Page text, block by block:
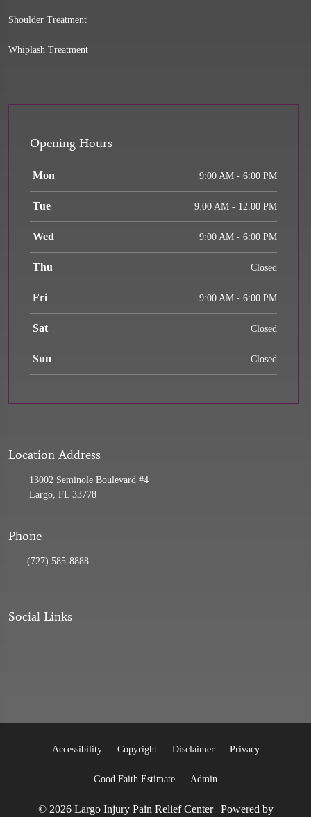
Shoulder Treatment
Whiplash Treatment
Opening Hours
Mon 9:00 AM - 6:00 PM
Tue 9:00 AM - 12:00 PM
Wed 9:00 AM - 6:00 PM
Thu Closed
Fri 9:00 AM - 6:00 PM
Sat Closed
Sun Closed
Location Address
13002 Seminole Boulevard #4
Largo, FL 33778
Phone
(727) 585-8888
Social Links
Accessibility Copyright Disclaimer Privacy
Good Faith Estimate Admin
© 2026 Largo Injury Pain Relief Center | Powered by